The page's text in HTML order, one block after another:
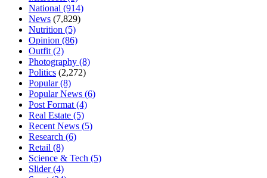
National (914)
News (7,829)
Nutrition (5)
Opinion (86)
Outfit (2)
Photography (8)
Politics (2,272)
Popular(8)
Popular News (6)
Post Format (4)
Real Estate (5)
Recent News (5)
Research (6)
Retail (8)
Science & Tech (5)
Slider(4)